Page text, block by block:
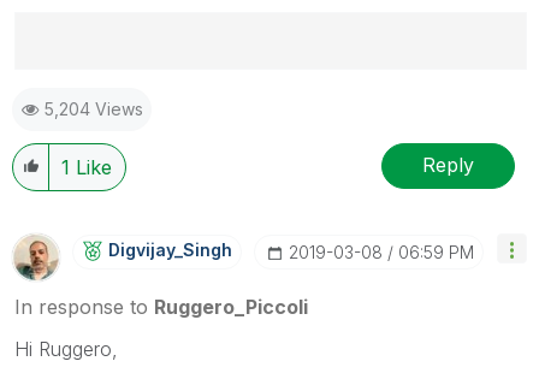
Ruggero
---------------------------------------------
When applicable please mark the appropriate replies
as CORRECT. This will help community members and
been addressed and have a possible known solution.
Please mark threads with a LIKE if the provided
solution is helpful to the problem, but does not
necessarily solve the indicated problem. You can
mark multiple threads with LIKEs if you feel additional
5,204 Views
1 Like Reply
Digvijay_Singh ‎2019-03-08 06:59 PM
In response to Ruggero_Piccoli
Hi Ruggero,